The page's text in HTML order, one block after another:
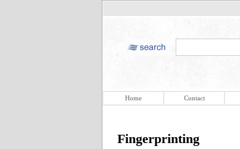
Home Contact
Fingerprinting